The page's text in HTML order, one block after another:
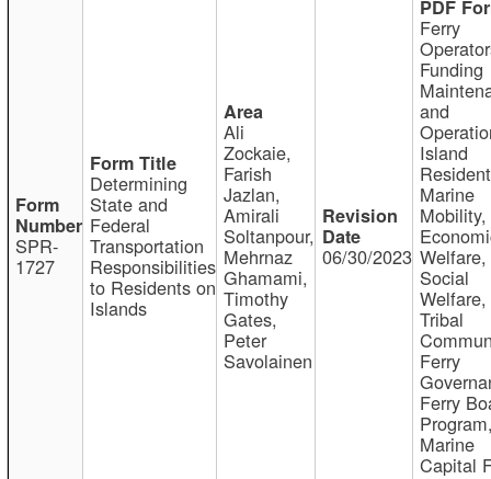
SPR-
1727
Determining
State and
Federal
Transportation
Responsibilities
to Residents on
Islands
Ali
Zockaie,
Farish
Jazlan,
Amirali
Soltanpour,
Mehrnaz
Ghamami,
Timothy
Gates,
Peter
Savolainen
06/30/2023
Ferry
Funding
and
Island
Marine
Mobility,
Welfare,
Social
Welfare,
Tribal
Ferry
Ferry
Marine
Capital